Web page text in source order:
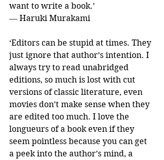
want to write a book.’
― Haruki Murakami
‘Editors can be stupid at times. They
just ignore that author’s intention. I
always try to read unabridged
editions, so much is lost with cut
versions of classic literature, even
movies don’t make sense when they
are edited too much. I love the
longueurs of a book even if they
seem pointless because you can get
a peek into the author’s mind, a